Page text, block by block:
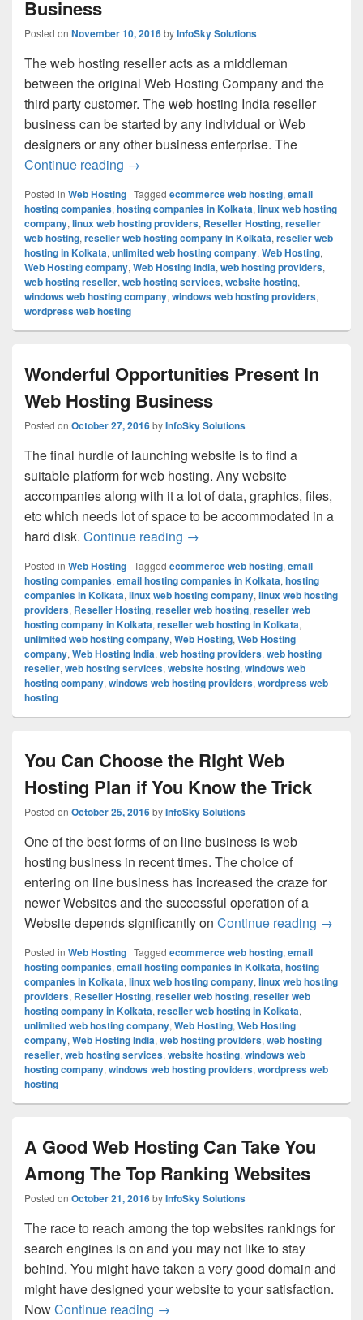
Business
Posted on November 10, 2016byInfoSky Solutions
The web hosting reseller acts as a middleman
between the original Web Hosting Company and the
third party customer. The web hosting India reseller
business can be started by any individual or Web
designers or any other business enterprise. The
Continue reading Unique Way To Earn Revenue Easily
→
Posted in Web Hosting | Tagged ecommerce web hosting, email
hosting companies, hosting companies in Kolkata, linux web hosting
company, linux web hosting providers, Reseller Hosting, reseller
web hosting, reseller web hosting company in Kolkata, reseller web
hosting in Kolkata, unlimited web hosting company, Web Hosting,
Web Hosting company, Web Hosting India, web hosting providers,
web hosting reseller, web hosting services, website hosting,
windows web hosting company, windows web hosting providers,
wordpress web hosting
Wonderful Opportunities Present In
Web Hosting Business
Posted on October 27, 2016byInfoSky Solutions
The final hurdle of launching website is to find a
suitable platform for web hosting. Any website
accompanies along with it a lot of data, graphics, files,
etc which needs lot of space to be accommodated in a
hard disk. Continue reading Wonderful Opportunities
→
Posted in Web Hosting | Tagged ecommerce web hosting, email
hosting companies, email hosting companies in Kolkata, hosting
companies in Kolkata, linux web hosting company, linux web hosting
providers, Reseller Hosting, reseller web hosting, reseller web
hosting company in Kolkata, reseller web hosting in Kolkata,
unlimited web hosting company, Web Hosting, Web Hosting
company, Web Hosting India, web hosting providers, web hosting
reseller, web hosting services, website hosting, windows web
hosting company, windows web hosting providers, wordpress web
hosting
You Can Choose the Right Web
Hosting Plan if You Know the Trick
Posted on October 25, 2016byInfoSky Solutions
One of the best forms of on line business is web
hosting business in recent times. The choice of
entering on line business has increased the craze for
newer Websites and the successful operation of a
Website depends significantly on Continue reading You
→
Posted in Web Hosting | Tagged ecommerce web hosting, email
hosting companies, email hosting companies in Kolkata, hosting
companies in Kolkata, linux web hosting company, linux web hosting
providers, Reseller Hosting, reseller web hosting, reseller web
hosting company in Kolkata, reseller web hosting in Kolkata,
unlimited web hosting company, Web Hosting, Web Hosting
company, Web Hosting India, web hosting providers, web hosting
reseller, web hosting services, website hosting, windows web
hosting company, windows web hosting providers, wordpress web
hosting
A Good Web Hosting Can Take You
Among The Top Ranking Websites
Posted on October 21, 2016byInfoSky Solutions
The race to reach among the top websites rankings for
search engines is on and you may not like to stay
behind. You might have taken a very good domain and
might have designed your website to your satisfaction.
NowContinue reading A Good Web Hosting Can Take
→